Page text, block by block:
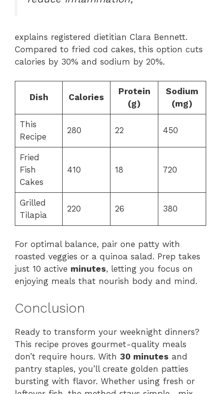
explains registered dietitian Clara Bennett.
Compared to fried cod cakes, this option cuts
calories by 30% and sodium by 20%.
Dish Calories
Protein
(g)
Sodium
(mg)
This
Recipe
280 22 450
Fried
Fish
Cakes
410 18 720
Grilled
Tilapia
220 26 380
For optimal balance, pair one patty with
roasted veggies or a quinoa salad. Prep takes
just 10 active minutes, letting you focus on
enjoying meals that nourish body and mind.
Conclusion
Ready to transform your weeknight dinners?
This recipe proves gourmet-quality meals
don’t require hours. With 30 minutes and
pantry staples, you’ll create golden patties
bursting with flavor. Whether using fresh or